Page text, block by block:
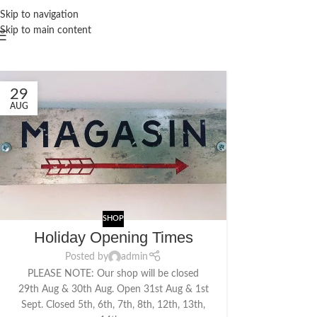
Skip to navigation
Skip to main content
29
AUG
SHOP
Holiday Opening Times
Posted by
admin
PLEASE NOTE: Our shop will be closed
29th Aug & 30th Aug. Open 31st Aug & 1st
Sept. Closed 5th, 6th, 7th, 8th, 12th, 13th,